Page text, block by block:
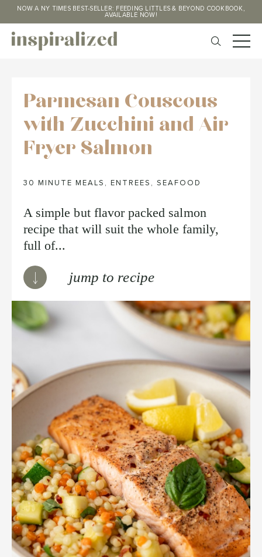
NOW A NY TIMES BEST-SELLER: FEEDING LITTLES & BEYOND COOKBOOK,
AVAILABLE NOW!
Parmesan Couscous
with Zucchini and Air
Fryer Salmon
30 MINUTE MEALS , ENTREES , SEAFOOD
A simple but flavor packed salmon
recipe that will suit the whole family,
full of...
jump to recipe